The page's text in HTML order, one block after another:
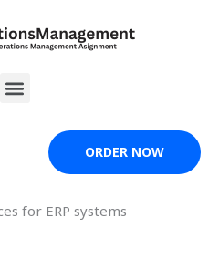
Menu
ORDER NOW
for ERP systems